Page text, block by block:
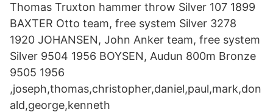
Thomas Truxton hammer throw Silver 107 1899
BAXTER Otto team, free system Silver 3278
1920 JOHANSEN, John Anker team, free system
Silver 9504 1956 BOYSEN, Audun 800m Bronze
9505 1956
,joseph,thomas,christopher,daniel,paul,mark,don
ald,george,kenneth